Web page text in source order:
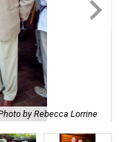
by Rebecca Lorrine